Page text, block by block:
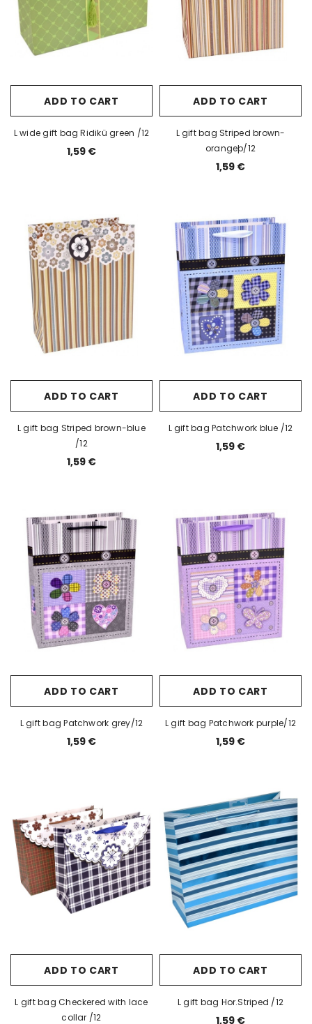
ADD TO CART
L wide gift bag Ridikü green /12
1,59 €
ADD TO CART
L gift bag Striped brown-
orangeþ/12
1,59 €
ADD TO CART
L gift bag Striped brown-blue
/12
1,59 €
ADD TO CART
L gift bag Patchwork blue /12
1,59 €
ADD TO CART
L gift bag Patchwork grey/12
1,59 €
ADD TO CART
L gift bag Patchwork purple/12
1,59 €
ADD TO CART
L gift bag Checkered with lace
collar /12
ADD TO CART
L gift bag Hor.Striped /12
1,59 €